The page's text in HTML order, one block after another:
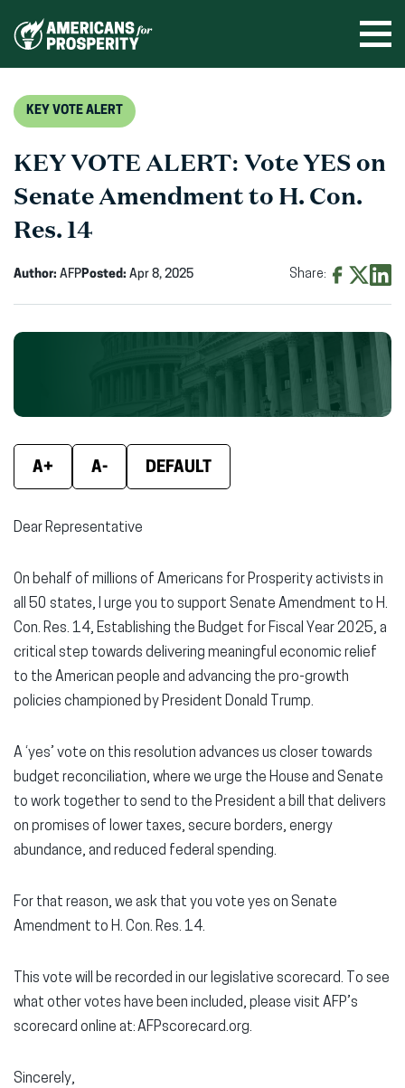
KEY VOTE ALERT
KEY VOTE ALERT: Vote YES on
Senate Amendment to H. Con.
Res. 14
Author: AFPPosted: Apr 8, 2025 Share:
(opens
A+ A- DEFAULT
Dear Representative
On behalf of millions of Americans for Prosperity activists in
all 50 states, I urge you to support Senate Amendment to H.
Con. Res. 14, Establishing the Budget for Fiscal Year 2025, a
critical step towards delivering meaningful economic relief
to the American people and advancing the pro-growth
policies championed by President Donald Trump.
A ‘yes’ vote on this resolution advances us closer towards
budget reconciliation, where we urge the House and Senate
to work together to send to the President a bill that delivers
on promises of lower taxes, secure borders, energy
abundance, and reduced federal spending.
For that reason, we ask that you vote yes on Senate
Amendment to H. Con. Res. 14.
This vote will be recorded in our legislative scorecard. To see
what other votes have been included, please visit AFP’s
scorecard online at: AFPscorecard.org.
Sincerely,